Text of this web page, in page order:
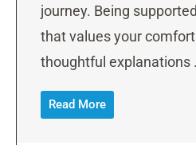
journey. Being
that values your
thoughtful explanations
Read More